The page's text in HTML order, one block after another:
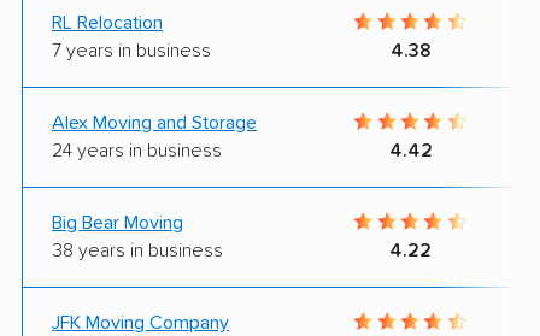
RL Relocation
7 years in business
4.38
Alex Moving and Storage
24 years in business
4.42
Big Bear Moving
38 years in business
4.22
JFK Moving Company